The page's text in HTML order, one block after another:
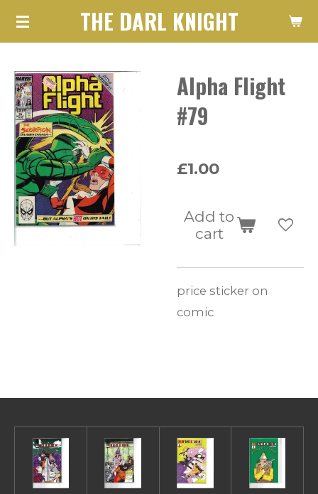
Skip
content
THE DARL KNIGHT
Alpha Flight
#79
£1.00
Add to
cart
price sticker on
comic